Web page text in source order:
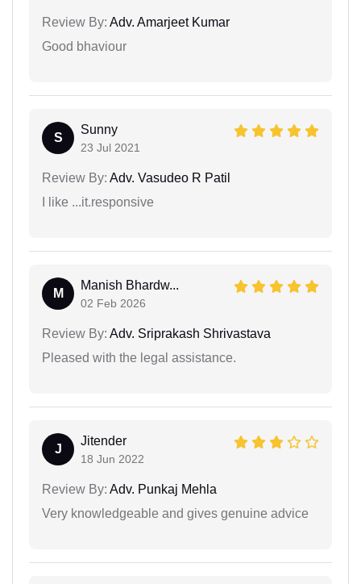
Review By: Adv. Amarjeet Kumar
Good bhaviour
S
Sunny
23 Jul 2021
Review By: Adv. Vasudeo R Patil
I like ...it.responsive
M
Manish Bhardw...
02 Feb 2026
Review By: Adv. Sriprakash Shrivastava
Pleased with the legal assistance.
J
Jitender
18 Jun 2022
Review By: Adv. Punkaj Mehla
Very knowledgeable and gives genuine advice